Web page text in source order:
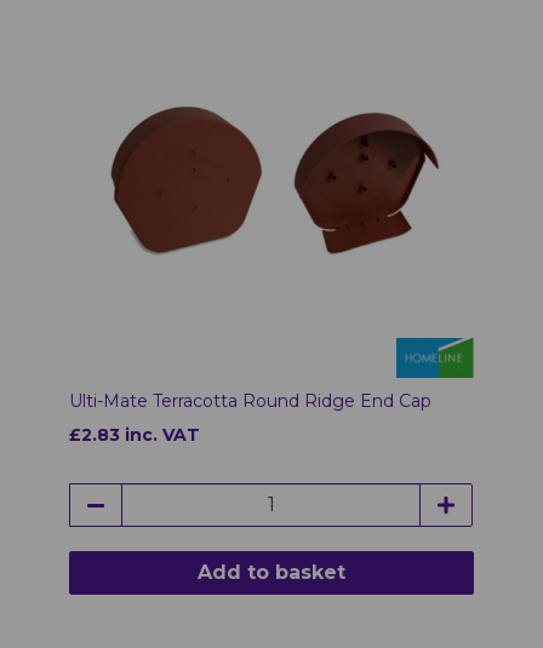
Ulti-Mate Terracotta Round Ridge End Cap
£2.83 inc. VAT
Add to basket